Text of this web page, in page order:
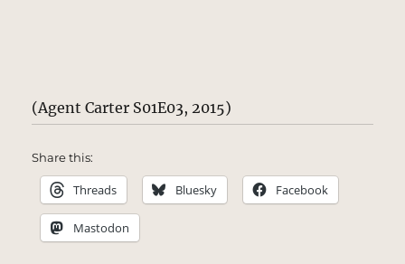
(Agent Carter S01E03, 2015)
Share this:
Threads Bluesky Facebook
Mastodon